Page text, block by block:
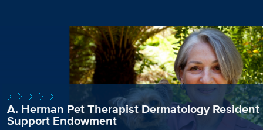
A. Herman Pet Therapist Dermatology Resident
Support Endowment